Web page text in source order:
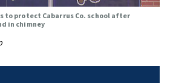
to protect Cabarrus Co. school after
in chimney